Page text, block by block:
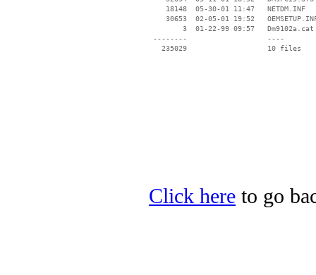
    18148  05-30-01 11:47   NETDM.INF
30653  02-05-01 19:52
        3  01-22-99 09:57   Dm9102a.cat
--------                   ----
Click here to go